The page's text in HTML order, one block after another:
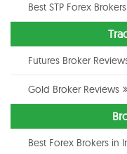
Best STP Forex
Futures Broker
Gold Broker Reviews
Best Forex Brokers in